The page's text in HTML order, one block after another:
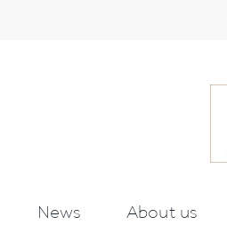
News About us